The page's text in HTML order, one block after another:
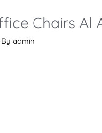
Chairs Al
admin